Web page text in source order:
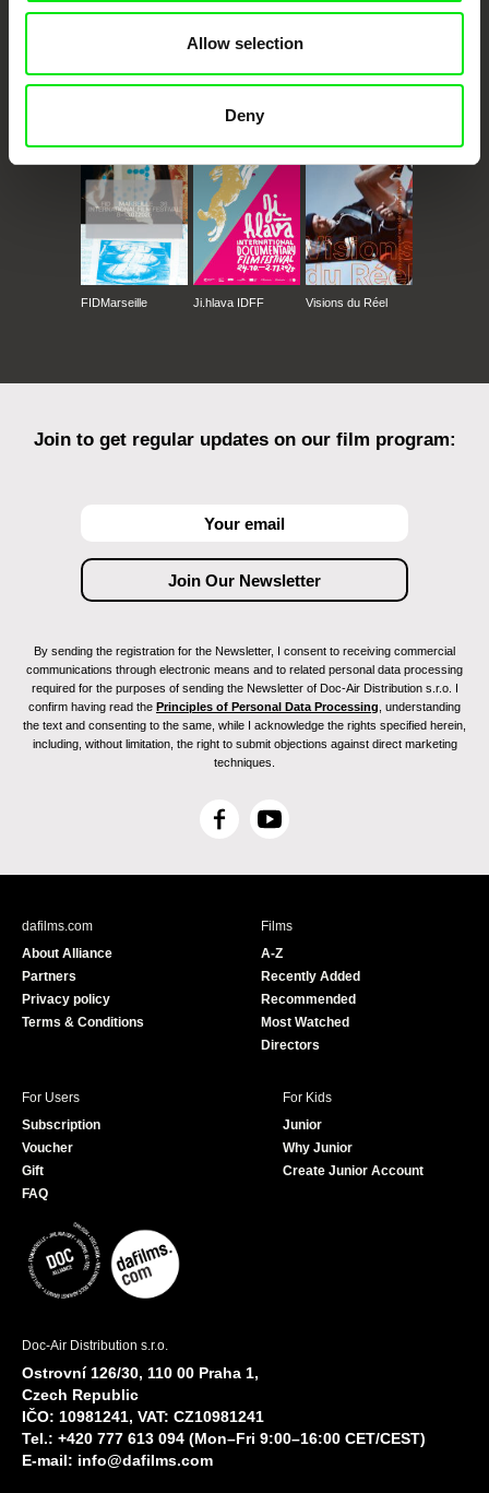
Allow selection
DenyAgainst Gravity
FIDMarseille Ji.hlava IDFF Visions du Réel
Join to get regular updates on our film program:
By sending the registration for the Newsletter, I consent to receiving commercial
communications through electronic means and to related personal data processing
required for the purposes of sending the Newsletter of Doc-Air Distribution s.r.o. I
confirm having read the Principles of Personal Data Processing , understanding
the text and consenting to the same, while I acknowledge the rights specified herein,
including, without limitation, the right to submit objections against direct marketing
techniques.
F
c
Y
u
e
dafilms.com
About Alliance
Partners
Privacy policy
Terms & Conditions
Films
A-Z
Recently Added
Recommended
Most Watched
Directors
For Users
Subscription
Voucher
Gift
FAQ
For Kids
Junior
Why Junior
Create Junior Account
Doc-Air Distribution s.r.o.
Ostrovní 126/30, 110 00 Praha 1,
Czech Republic
IČO: 10981241, VAT: CZ10981241
Tel.: +420 777 613 094 (Mon–Fri 9:00–16:00 CET/CEST)
E-mail: info@dafilms.com